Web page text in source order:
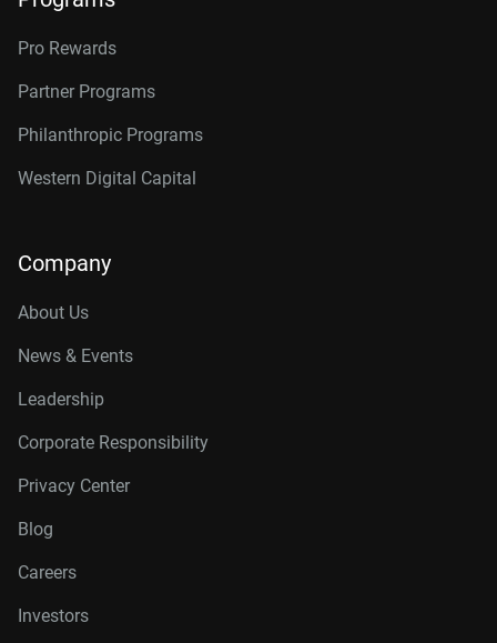
Pro Rewards
Partner Programs
Philanthropic Programs
Western Digital Capital
Company
About Us
News & Events
Leadership
Corporate Responsibility
Privacy Center
Blog
Careers
Investors